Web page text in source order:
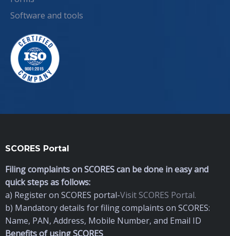
Software and tools
SCORES Portal
Filing complaints on SCORES can be done in easy and
quick steps as follows:
a) Register on SCORES portal-Visit SCORES Portal.
b) Mandatory details for filing complaints on SCORES:
Name, PAN, Address, Mobile Number, and Email ID
Benefits of using SCORES